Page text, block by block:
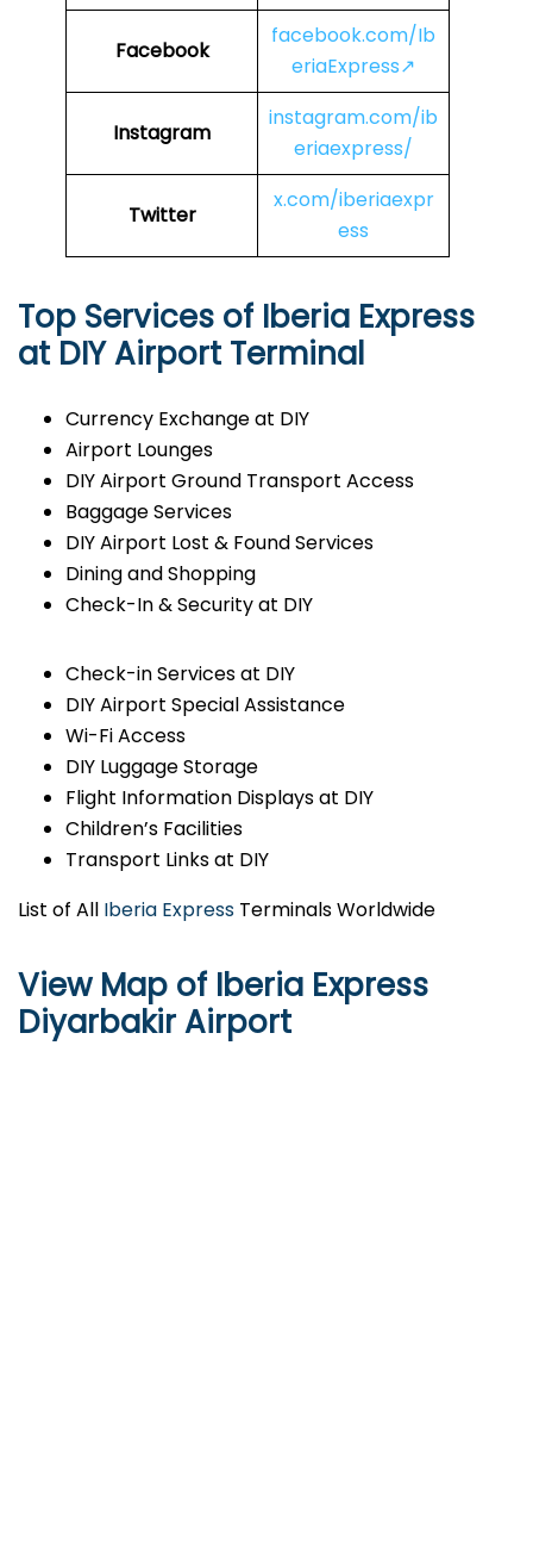
Facebook
facebook.com/Ib
eriaExpress↗
Instagram
instagram.com/ib
eriaexpress/
Twitter
x.com/iberiaexpr
ess
Top Services of Iberia Express
at DIY Airport Terminal
Currency Exchange at DIY
Airport Lounges
DIY Airport Ground Transport Access
Baggage Services
DIY Airport Lost & Found Services
Dining and Shopping
Check-In & Security at DIY
Check-in Services at DIY
DIY Airport Special Assistance
Wi-Fi Access
DIY Luggage Storage
Flight Information Displays at DIY
Children’s Facilities
Transport Links at DIY
List of All Iberia Express Terminals Worldwide
View Map of Iberia Express
Diyarbakir Airport